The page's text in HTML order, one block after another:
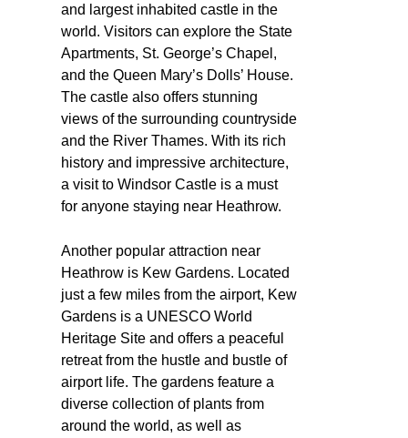
and largest inhabited castle in the
world. Visitors can explore the State
Apartments, St. George’s Chapel,
and the Queen Mary’s Dolls’ House.
The castle also offers stunning
views of the surrounding countryside
and the River Thames. With its rich
history and impressive architecture,
a visit to Windsor Castle is a must
for anyone staying near Heathrow.
Another popular attraction near
Heathrow is Kew Gardens. Located
just a few miles from the airport, Kew
Gardens is a UNESCO World
Heritage Site and offers a peaceful
retreat from the hustle and bustle of
airport life. The gardens feature a
diverse collection of plants from
around the world, as well as